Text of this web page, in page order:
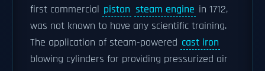
first commercial piston steam engine in 1712,
was not known to have any scientific training.
The application of steam-powered cast iron
blowing cylinders for providing pressurized air